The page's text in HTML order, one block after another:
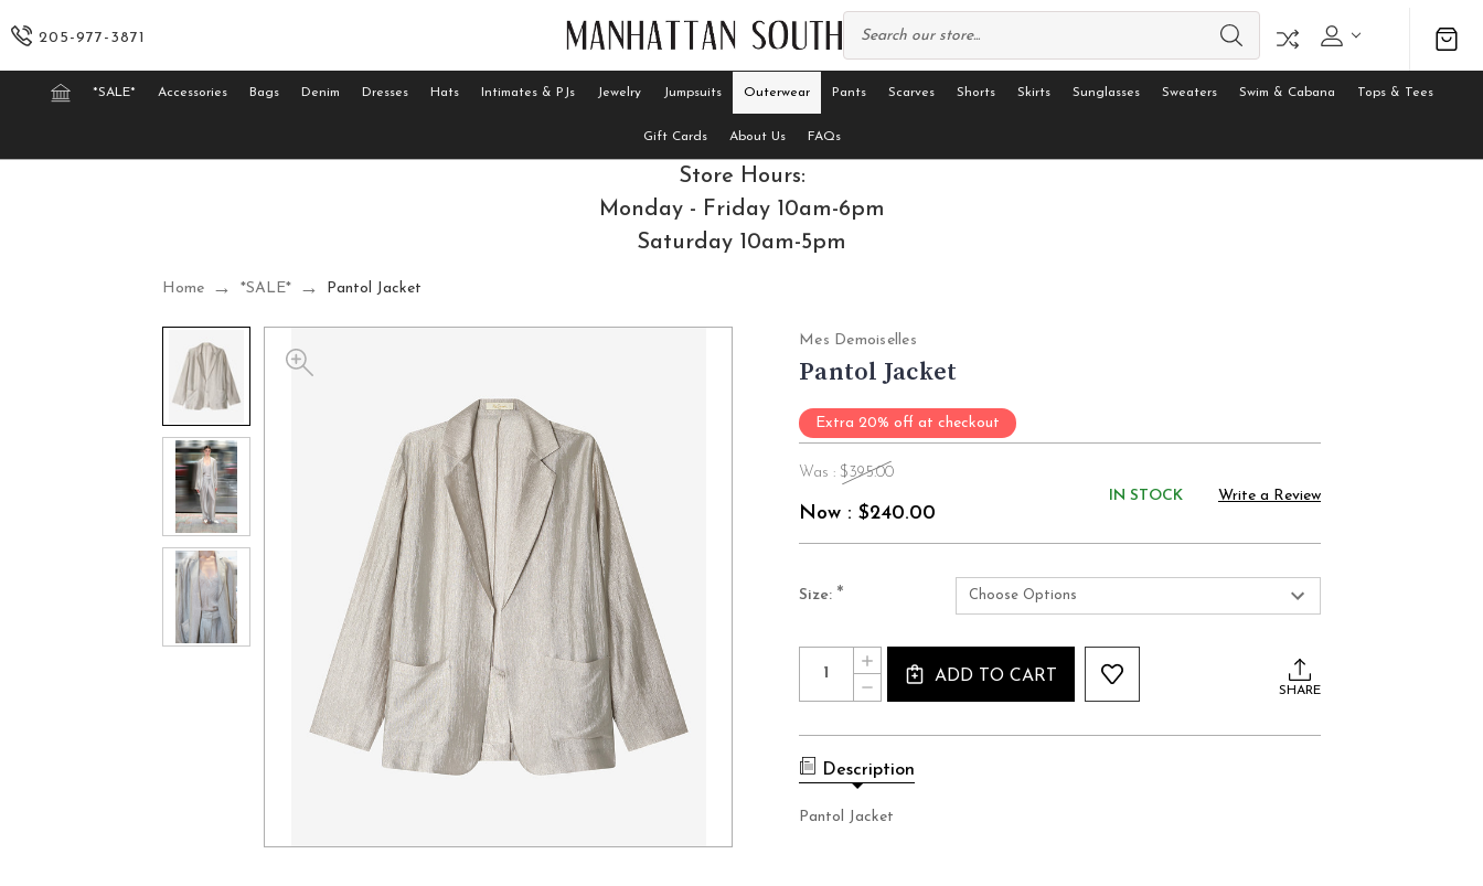
205-977-3871
*SALE* Accessories Bags Denim Dresses Hats Intimates & PJs Jewelry Jumpsuits Outerwear Pants Scarves Shorts Skirts Sunglasses Sweaters Swim & Cabana Tops & Tees
Gift Cards About Us FAQs
Store Hours:
Monday - Friday 10am-6pm
Saturday 10am-5pm
Home *SALE* Pantol Jacket
Mes Demoiselles
Pantol Jacket
Extra 20% off at checkout
Was : $395.00
Now :$240.00
IN STOCK Write a Review
Size: *
Stock:
Quantity:
DECREASE
QUANTITY
PANTOL
INCREASE
QUANTITY
OF
PANTOL
ADD TO CART
SHARE
Description
Pantol Jacket